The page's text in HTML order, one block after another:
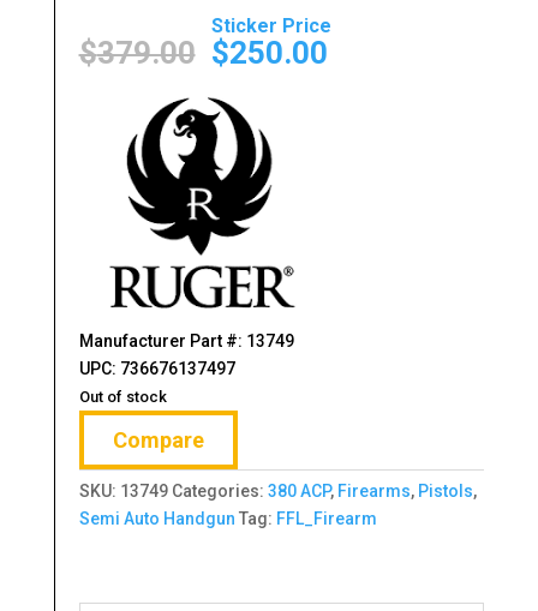
$379.00
Original
price
was:
$379.00.
$250.00
Current
Manufacturer Part #: 13749
UPC: 736676137497
Out of stock
Compare
SKU: 13749 Categories: 380 ACP, Firearms, Pistols,
Semi Auto Handgun Tag: FFL_Firearm